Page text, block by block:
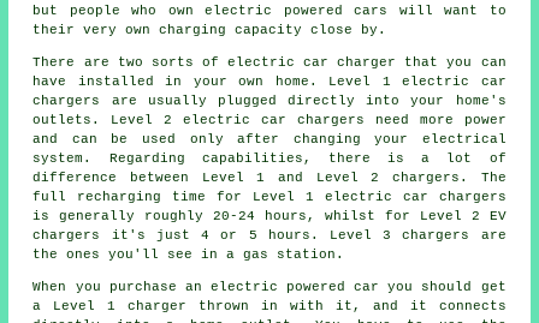
but people who own electric powered cars will want to
their very own charging capacity close by.
There are two sorts of electric car charger that you can
have installed in your own home. Level 1 electric car
chargers are usually plugged directly into your home's
outlets. Level 2 electric car chargers need more power
and can be used only after changing your electrical
system. Regarding capabilities, there is a lot of
difference between Level 1 and Level 2 chargers. The
full recharging time for Level 1 electric car chargers
is generally roughly 20-24 hours, whilst for Level 2 EV
chargers it's just 4 or 5 hours. Level 3 chargers are
the ones you'll see in a gas station.
When you purchase an electric powered car you should get
a Level 1 charger thrown in with it, and it connects